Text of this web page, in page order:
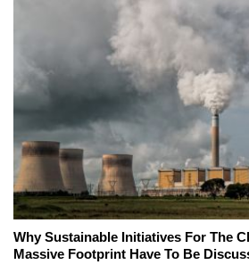
Why Sustainable Initiatives For The
Massive Footprint Have To Be